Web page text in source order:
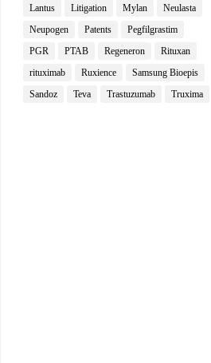
Lantus
Litigation Mylan
Neulasta
Neupogen
Patents
Pegfilgrastim
PGR
PTAB Regeneron
Rituxan
rituximab
Ruxience
Samsung Bioepis
Sandoz
Teva Trastuzumab Truxima